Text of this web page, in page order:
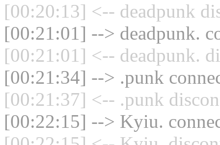
[00:20:13] <-- deadpunk
[00:21:01] --> deadpunk.
[00:21:01] <-- deadpunk.
[00:21:34] --> .punk
[00:21:37] <-- .punk
[00:22:15] --> Kyiu.